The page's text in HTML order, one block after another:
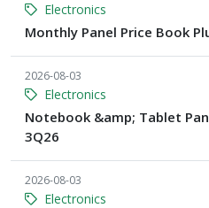
Electronics
Monthly Panel Price Book
2026-08-03
Electronics
Notebook &amp; Tablet
3Q26
2026-08-03
Electronics